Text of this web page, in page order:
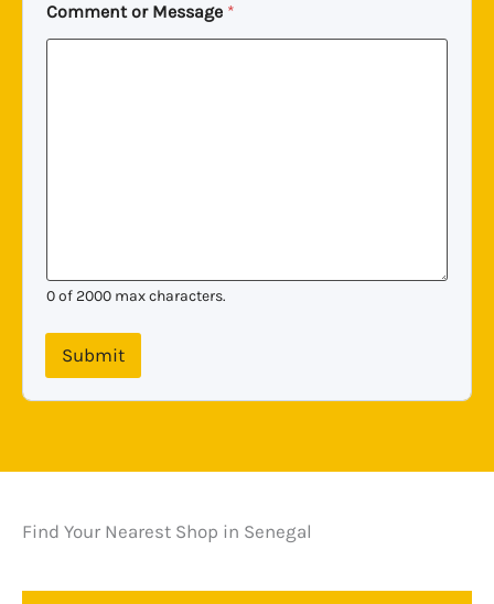
Comment or Message *
0 of 2000 max characters.
Submit
Find Your Nearest Shop in Senegal